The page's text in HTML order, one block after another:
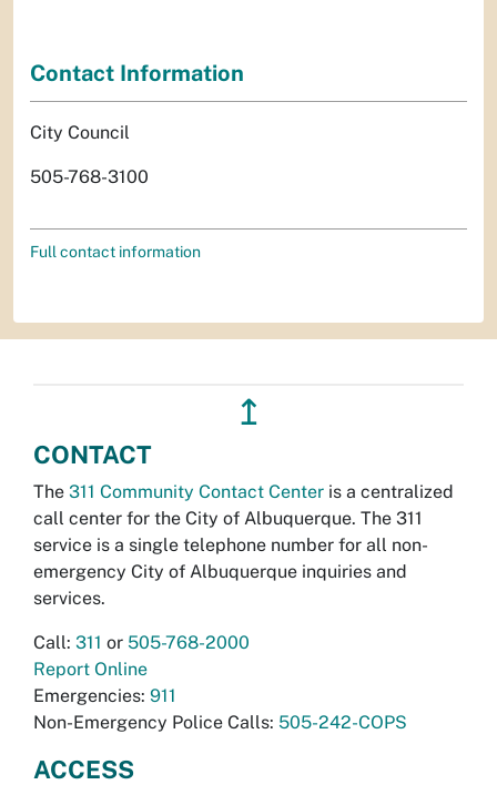
Contact Information
City Council
505-768-3100
Full contact information
↥
CONTACT
The 311 Community Contact Center is a centralized
call center for the City of Albuquerque. The 311
service is a single telephone number for all non-
emergency City of Albuquerque inquiries and
services.
Call: 311 or 505-768-2000
Report Online
Emergencies: 911
Non-Emergency Police Calls: 505-242-COPS
ACCESS